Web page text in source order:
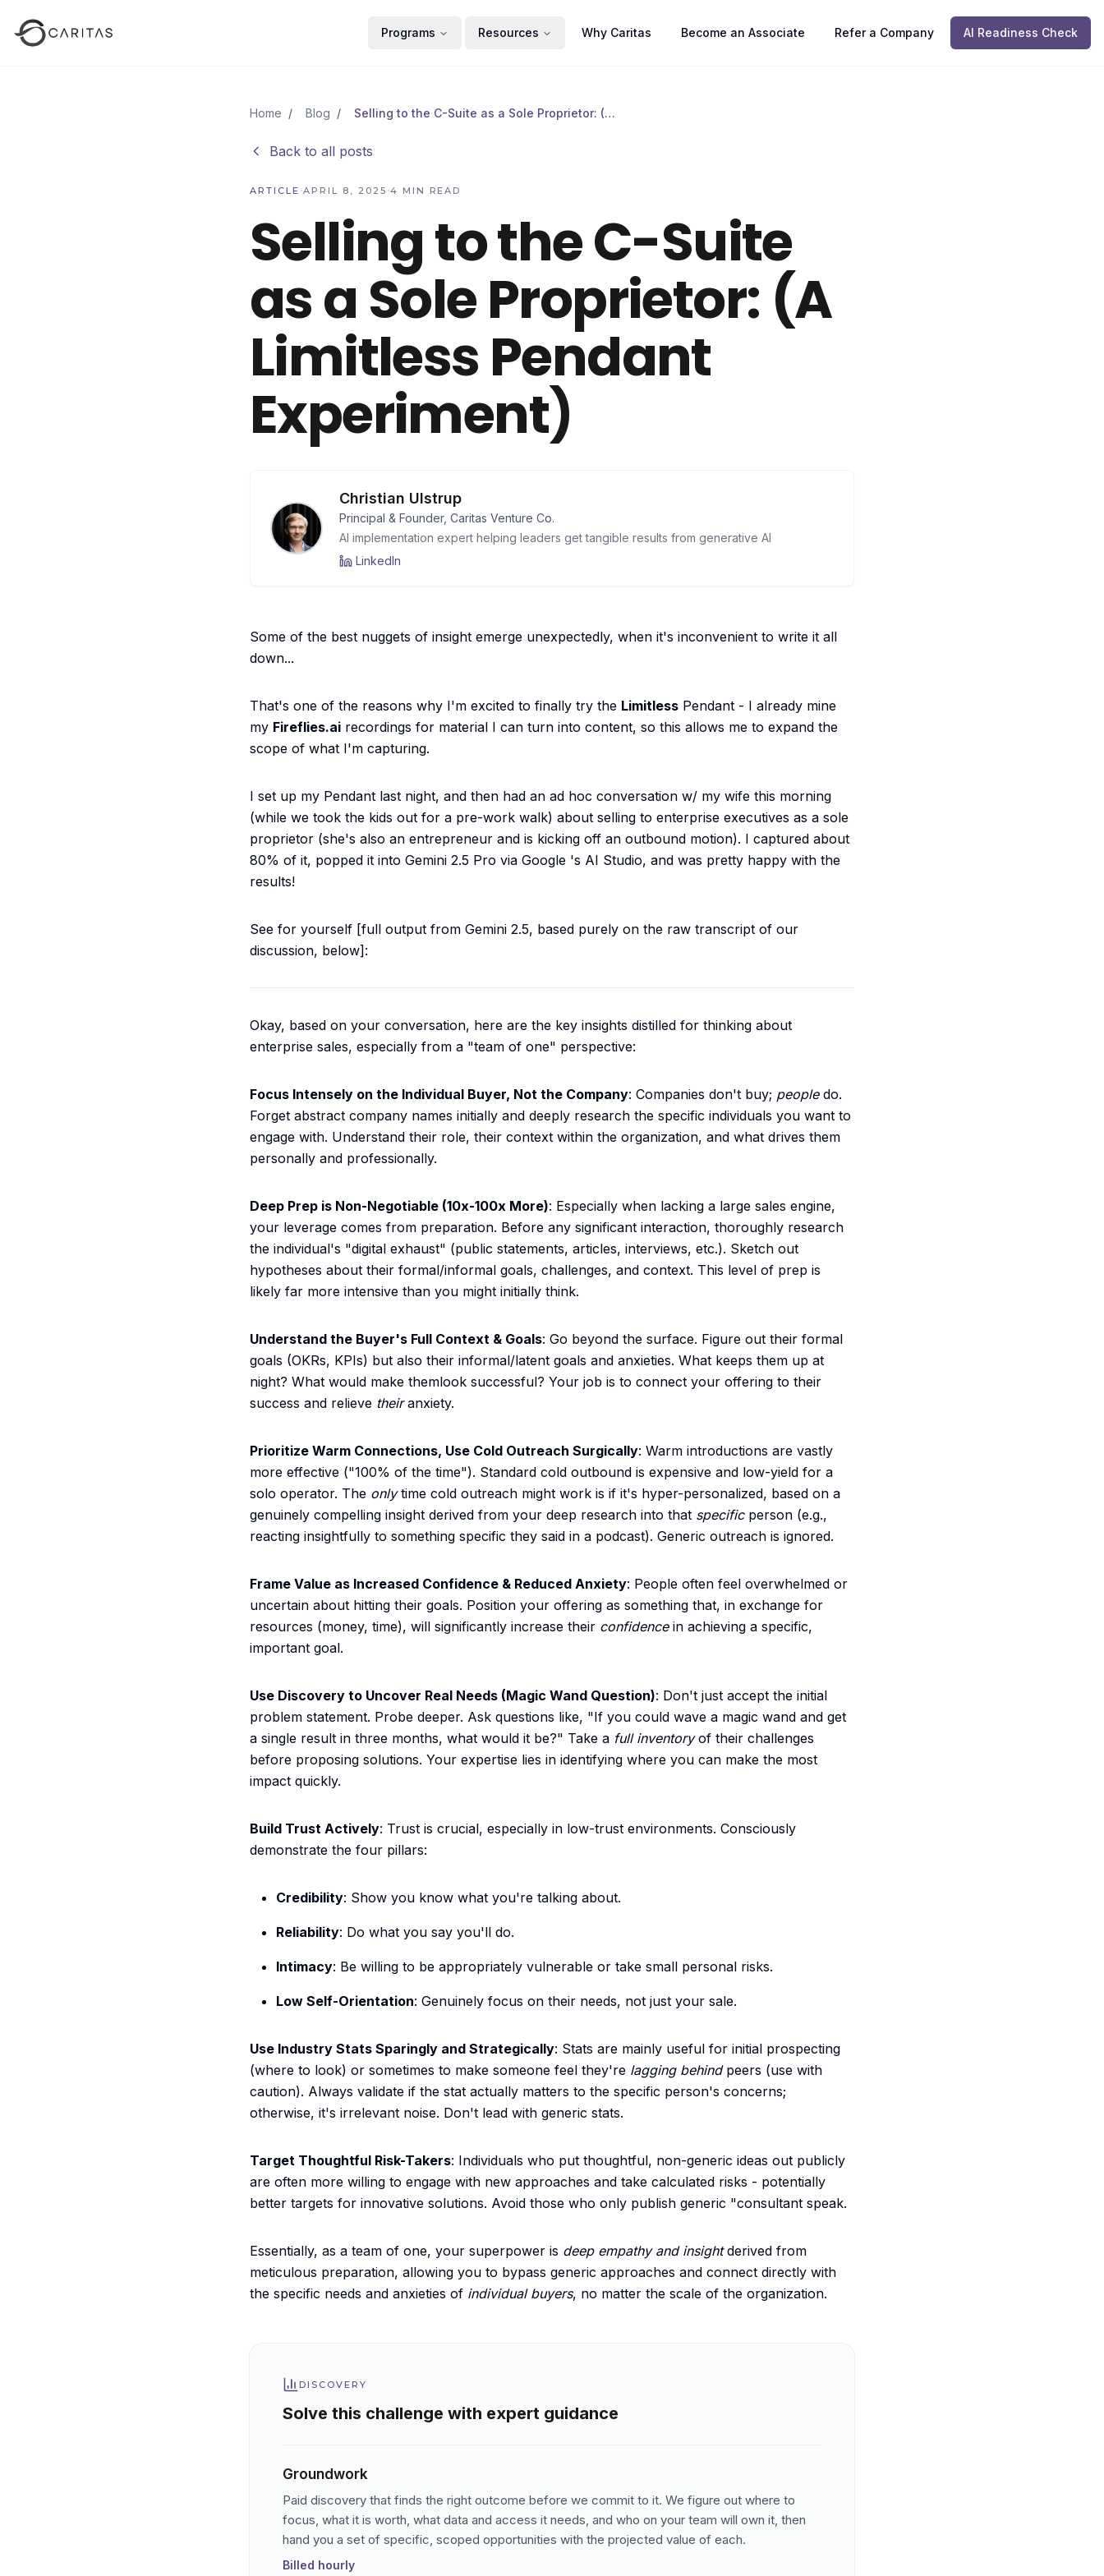
Programs Resources Why Caritas Become an Associate Refer a Company AI Readiness Check
Home / Blog / Selling to the C-Suite as a Sole Proprietor: (A Limitless Pendant Experiment)
Back to all posts
ARTICLE ·APRIL 8, 2025 ·4 MIN READ
Selling to the C-Suite
as a Sole Proprietor: (A
Limitless Pendant
Experiment)
Christian Ulstrup
Principal & Founder, Caritas Venture Co.
AI implementation expert helping leaders get tangible results from generative AI
LinkedIn
Some of the best nuggets of insight emerge unexpectedly, when it's inconvenient to write it all
down...
That's one of the reasons why I'm excited to finally try the Limitless Pendant - I already mine
my Fireflies.ai recordings for material I can turn into content, so this allows me to expand the
scope of what I'm capturing.
I set up my Pendant last night, and then had an ad hoc conversation w/ my wife this morning
(while we took the kids out for a pre-work walk) about selling to enterprise executives as a sole
proprietor (she's also an entrepreneur and is kicking off an outbound motion). I captured about
80% of it, popped it into Gemini 2.5 Pro via Google 's AI Studio, and was pretty happy with the
results!
See for yourself [full output from Gemini 2.5, based purely on the raw transcript of our
discussion, below]:
Okay, based on your conversation, here are the key insights distilled for thinking about
enterprise sales, especially from a "team of one" perspective:
Focus Intensely on the Individual Buyer, Not the Company: Companies don't buy; peopledo.
Forget abstract company names initially and deeply research the specific individuals you want to
engage with. Understand their role, their context within the organization, and what drives them
personally and professionally.
Deep Prep is Non-Negotiable (10x-100x More): Especially when lacking a large sales engine,
your leverage comes from preparation. Before any significant interaction, thoroughly research
the individual's "digital exhaust" (public statements, articles, interviews, etc.). Sketch out
hypotheses about their formal/informal goals, challenges, and context. This level of prep is
likely far more intensive than you might initially think.
Understand the Buyer's Full Context & Goals: Go beyond the surface. Figure out their formal
goals (OKRs, KPIs) but also their informal/latent goals and anxieties. What keeps them up at
night? What would make themlook successful? Your job is to connect your offering to their
success and relieve theiranxiety.
Prioritize Warm Connections, Use Cold Outreach Surgically: Warm introductions are vastly
more effective ("100% of the time"). Standard cold outbound is expensive and low-yield for a
solo operator. The onlytime cold outreach might work is if it's hyper-personalized, based on a
genuinely compelling insight derived from your deep research into that specificperson (e.g.,
reacting insightfully to something specific they said in a podcast). Generic outreach is ignored.
Frame Value as Increased Confidence & Reduced Anxiety: People often feel overwhelmed or
uncertain about hitting their goals. Position your offering as something that, in exchange for
resources (money, time), will significantly increase their confidencein achieving a specific,
important goal.
Use Discovery to Uncover Real Needs (Magic Wand Question): Don't just accept the initial
problem statement. Probe deeper. Ask questions like, "If you could wave a magic wand and get
a single result in three months, what would it be?" Take a full inventoryof their challenges
before proposing solutions. Your expertise lies in identifying where you can make the most
impact quickly.
Build Trust Actively: Trust is crucial, especially in low-trust environments. Consciously
demonstrate the four pillars:
Credibility: Show you know what you're talking about.
Reliability: Do what you say you'll do.
Intimacy: Be willing to be appropriately vulnerable or take small personal risks.
Low Self-Orientation: Genuinely focus on their needs, not just your sale.
Use Industry Stats Sparingly and Strategically: Stats are mainly useful for initial prospecting
(where to look) or sometimes to make someone feel they're lagging behind peers (use with
caution). Always validate if the stat actually matters to the specific person's concerns;
otherwise, it's irrelevant noise. Don't lead with generic stats.
Target Thoughtful Risk-Takers: Individuals who put thoughtful, non-generic ideas out publicly
are often more willing to engage with new approaches and take calculated risks - potentially
better targets for innovative solutions. Avoid those who only publish generic "consultant speak.
Essentially, as a team of one, your superpower is deep empathy and insightderived from
meticulous preparation, allowing you to bypass generic approaches and connect directly with
the specific needs and anxieties of individual buyers, no matter the scale of the organization.
DISCOVERY
Solve this challenge with expert guidance
Groundwork
Paid discovery that finds the right outcome before we commit to it. We figure out where to
focus, what it is worth, what data and access it needs, and who on your team will own it, then
hand you a set of specific, scoped opportunities with the projected value of each.
Billed hourly